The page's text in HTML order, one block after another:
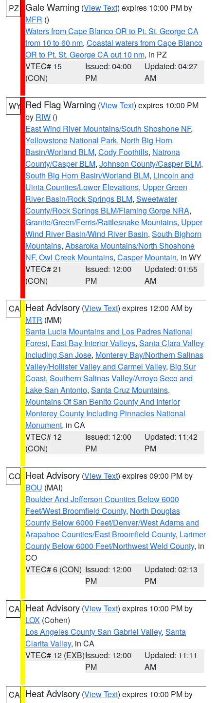
PZ Gale Warning (View Text) expires 10:00 PM by
MFR ()
Waters from Cape Blanco OR to Pt. St. George CA
from 10 to 60 nm, Coastal waters from Cape Blanco
OR to Pt. St. George CA out 10 nm, in PZ
VTEC# 15
(CON)
Issued: 04:00
PM
Updated: 04:27
AM
WY Red Flag Warning (View Text) expires 10:00 PM
by RIW ()
East Wind River Mountains/South Shoshone NF,
Yellowstone National Park, North Big Horn
Basin/Worland BLM, Cody Foothills, Natrona
County/Casper BLM, Johnson County/Casper BLM,
South Big Horn Basin/Worland BLM, Lincoln and
Uinta Counties/Lower Elevations, Upper Green
River Basin/Rock Springs BLM, Sweetwater
County/Rock Springs BLM/Flaming Gorge NRA,
Granite/Green/Ferris/Rattlesnake Mountains, Upper
Wind River Basin/Wind River Basin, South Bighorn
Mountains, Absaroka Mountains/North Shoshone
NF, Owl Creek Mountains, Casper Mountain, in WY
VTEC# 21
(CON)
Issued: 12:00
PM
Updated: 01:55
AM
CA Heat Advisory (View Text) expires 12:00 AM by
MTR (MM)
Santa Lucia Mountains and Los Padres National
Forest, East Bay Interior Valleys, Santa Clara Valley
Including San Jose, Monterey Bay/Northern Salinas
Valley/Hollister Valley and Carmel Valley, Big Sur
Coast, Southern Salinas Valley/Arroyo Seco and
Lake San Antonio, Santa Cruz Mountains,
Mountains Of San Benito County And Interior
Monterey County Including Pinnacles National
Monument, in CA
VTEC# 12
(CON)
Issued: 12:00
PM
Updated: 11:42
PM
CO Heat Advisory (View Text) expires 09:00 PM by
BOU (MAI)
Boulder And Jefferson Counties Below 6000
Feet/West Broomfield County, North Douglas
County Below 6000 Feet/Denver/West Adams and
Arapahoe Counties/East Broomfield County, Larimer
County Below 6000 Feet/Northwest Weld County, in
CO
VTEC# 6 (CON) Issued: 12:00
PM
Updated: 02:13
PM
CA Heat Advisory (View Text) expires 10:00 PM by
LOX (Cohen)
Los Angeles County San Gabriel Valley, Santa
Clarita Valley, in CA
VTEC# 12 (EXB)Issued: 12:00
PM
Updated: 11:11
AM
CA Heat Advisory (View Text) expires 10:00 PM by